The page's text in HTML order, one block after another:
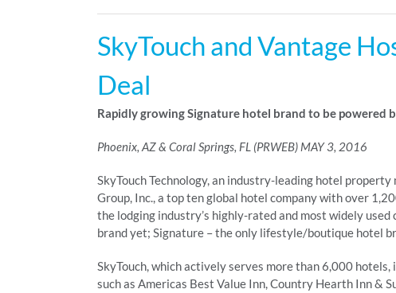
SkyTouch and Vantage
Deal
Rapidly growing Signature hotel brand to be powered
Phoenix, AZ & Coral Springs, FL (PRWEB) MAY 3, 2016
SkyTouch Technology, an industry-leading hotel
Group, Inc., a top ten global hotel company with over
the lodging industry’s highly-rated and most widely
brand yet; Signature – the only lifestyle/boutique hotel
SkyTouch, which actively serves more than 6,000
such as Americas Best Value Inn, Country Hearth Inn &